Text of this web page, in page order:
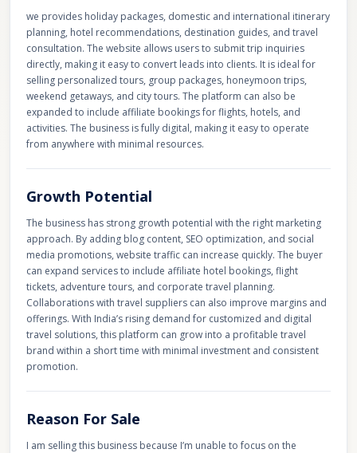
we provides holiday packages, domestic and international itinerary
planning, hotel recommendations, destination guides, and travel
consultation. The website allows users to submit trip inquiries
directly, making it easy to convert leads into clients. It is ideal for
selling personalized tours, group packages, honeymoon trips,
weekend getaways, and city tours. The platform can also be
expanded to include affiliate bookings for flights, hotels, and
activities. The business is fully digital, making it easy to operate
from anywhere with minimal resources.
Growth Potential
The business has strong growth potential with the right marketing
approach. By adding blog content, SEO optimization, and social
media promotions, website traffic can increase quickly. The buyer
can expand services to include affiliate hotel bookings, flight
tickets, adventure tours, and corporate travel planning.
Collaborations with travel suppliers can also improve margins and
offerings. With India’s rising demand for customized and digital
travel solutions, this platform can grow into a profitable travel
brand within a short time with minimal investment and consistent
promotion.
Reason For Sale
I am selling this business because I’m unable to focus on the